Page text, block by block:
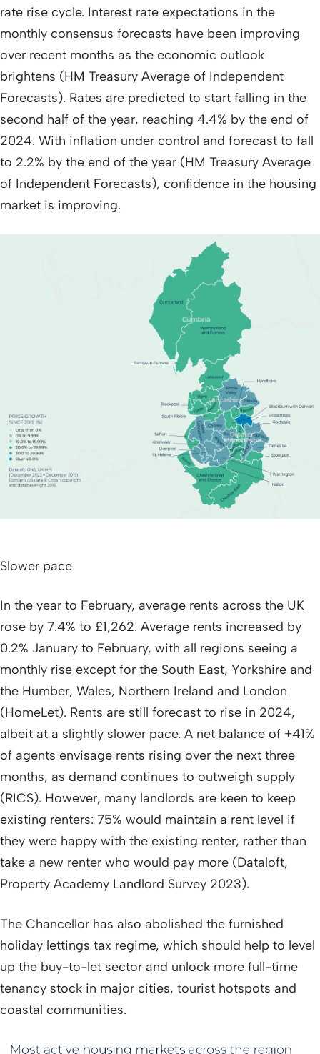
rate rise cycle. Interest rate expectations in the
monthly consensus forecasts have been improving
over recent months as the economic outlook
brightens (HM Treasury Average of Independent
Forecasts). Rates are predicted to start falling in the
second half of the year, reaching 4.4% by the end of
2024. With inflation under control and forecast to fall
to 2.2% by the end of the year (HM Treasury Average
of Independent Forecasts), confidence in the housing
market is improving.
Slower pace
In the year to February, average rents across the UK
rose by 7.4% to £1,262. Average rents increased by
0.2% January to February, with all regions seeing a
monthly rise except for the South East, Yorkshire and
the Humber, Wales, Northern Ireland and London
(HomeLet). Rents are still forecast to rise in 2024,
albeit at a slightly slower pace. A net balance of +41%
of agents envisage rents rising over the next three
months, as demand continues to outweigh supply
(RICS). However, many landlords are keen to keep
existing renters: 75% would maintain a rent level if
they were happy with the existing renter, rather than
take a new renter who would pay more (Dataloft,
Property Academy Landlord Survey 2023).
The Chancellor has also abolished the furnished
holiday lettings tax regime, which should help to level
up the buy-to-let sector and unlock more full-time
tenancy stock in major cities, tourist hotspots and
coastal communities.